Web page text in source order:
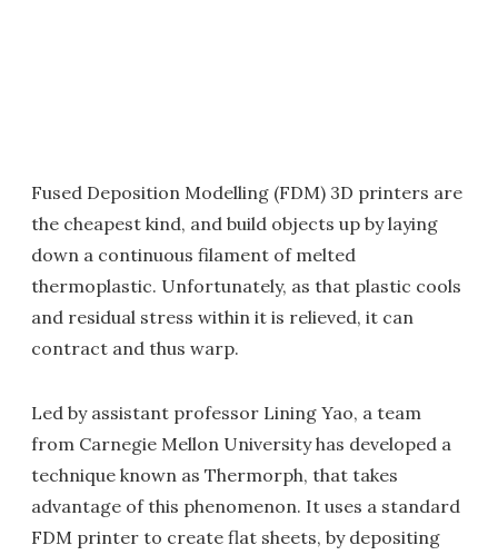
Fused Deposition Modelling (FDM) 3D printers are
the cheapest kind, and build objects up by laying
down a continuous filament of melted
thermoplastic. Unfortunately, as that plastic cools
and residual stress within it is relieved, it can
contract and thus warp.
Led by assistant professor Lining Yao, a team
from Carnegie Mellon University has developed a
technique known as Thermorph, that takes
advantage of this phenomenon. It uses a standard
FDM printer to create flat sheets, by depositing